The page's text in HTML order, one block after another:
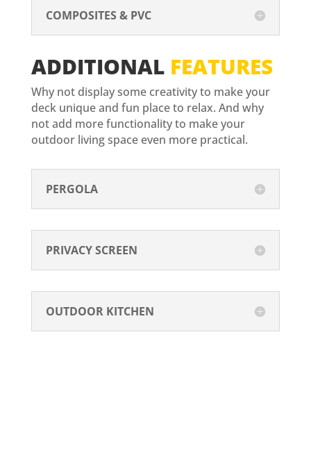
COMPOSITES & PVC
ADDITIONAL FEATURES
Why not display some creativity to make your
deck unique and fun place to relax. And why
not add more functionality to make your
outdoor living space even more practical.
PERGOLA
PRIVACY SCREEN
OUTDOOR KITCHEN